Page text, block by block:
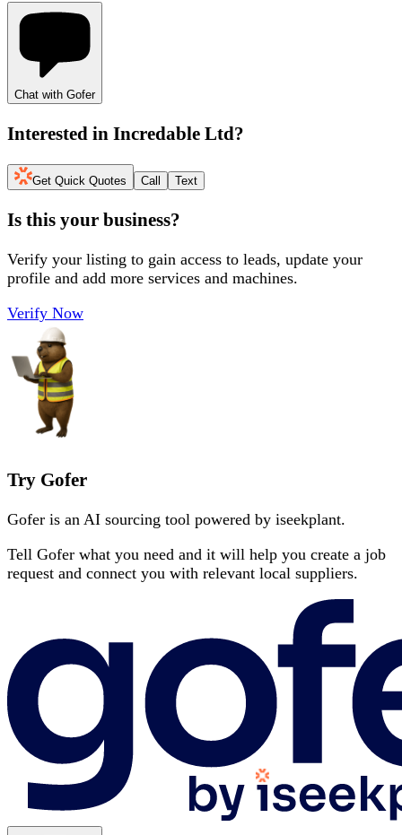
Chat with Gofer
Interested in Incredable Ltd?
Get Quick Quotes Call Text
Is this your business?
Verify your listing to gain access to leads, update your
profile and add more services and machines.
Verify Now
Try Gofer
Gofer is an AI sourcing tool powered by iseekplant.
Tell Gofer what you need and it will help you create a job
request and connect you with relevant local suppliers.